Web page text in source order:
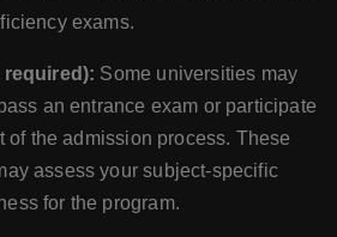
exams.
required): Some universities may
an entrance exam or participate
of the admission process. These
assess your subject-specific
for the program.